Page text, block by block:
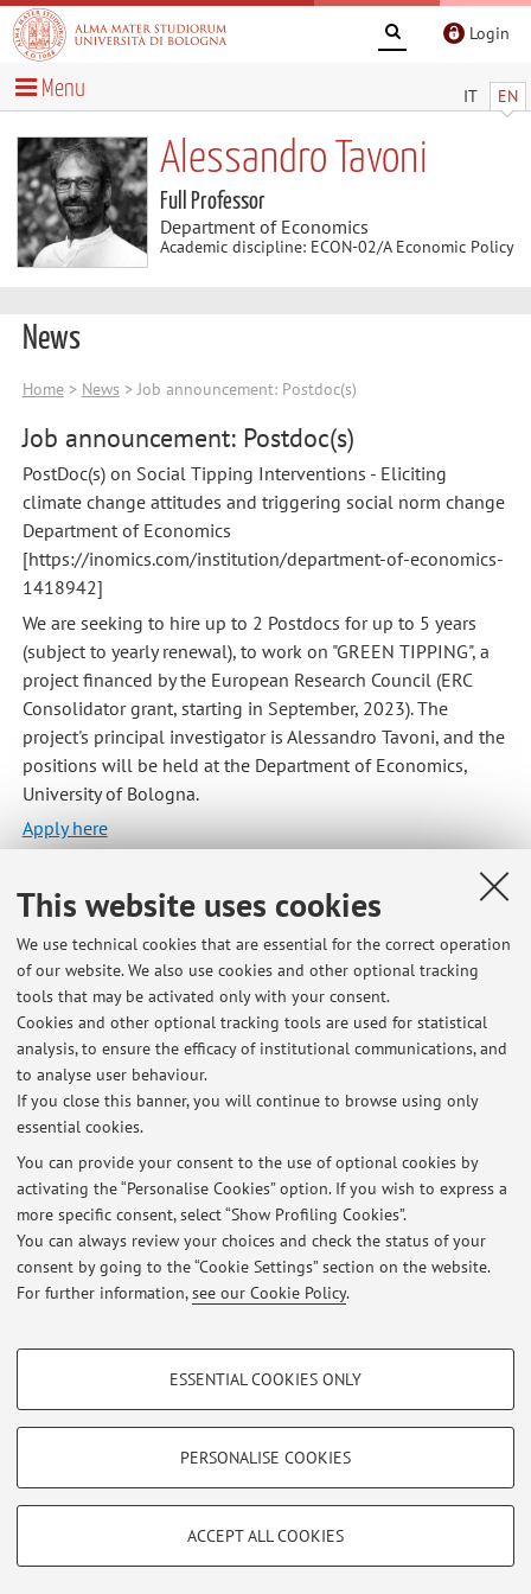
This website uses cookies
We use technical cookies that are essential for the correct operation
of our website. We also use cookies and other optional tracking
tools that may be activated only with your consent.
Cookies and other optional tracking tools are used for statistical
analysis, to ensure the efficacy of institutional communications, and
to analyse user behaviour.
If you close this banner, you will continue to browse using only
essential cookies.
You can provide your consent to the use of optional cookies by
activating the “Personalise Cookies” option. If you wish to express a
more specific consent, select “Show Profiling Cookies”.
You can always review your choices and check the status of your
consent by going to the “Cookie Settings” section on the website.
For further information,see our Cookie Policy.
PROFILING COOKIES - OPTIONAL
Show profiling cookies
Vimeo
TECHNICAL COOKIES - ESSENTIAL
limited to ensuring the correct operation of the website, saving browsing
ESSENTIAL COOKIES ONLY
PERSONALISE COOKIES
ACCEPT ALL COOKIES
Login
IT EN
Menu
Alessandro Tavoni
Full Professor
Department of Economics
Academic discipline: ECON-02/A Economic Policy
News
Home> News > Job announcement: Postdoc(s)
Job announcement: Postdoc(s)
PostDoc(s) on Social Tipping Interventions - Eliciting
climate change attitudes and triggering social norm change
Department of Economics
[https://inomics.com/institution/department-of-economics-
1418942]
We are seeking to hire up to 2 Postdocs for up to 5 years
(subject to yearly renewal), to work on "GREEN TIPPING", a
project financed by the European Research Council (ERC
Consolidator grant, starting in September, 2023). The
project's principal investigator is Alessandro Tavoni, and the
positions will be held at the Department of Economics,
University of Bologna.
Apply here
Latest news
Editing Special Issue on "Promoting pro-environmental behaviour at
multiple levels"
Published on: February 25 2025
Job announcement: Postdoc(s)
Published on: April 28 2023
I have been awarded an ERC Consolidator Grant on social tipping
interventions and susatainability norms!
Published on: February 06 2023
Restricted area
Loginto manage all website contents.
Zamboni, 33 - 40126 Bologna - Partita IVA: 01131710376
Privacy|Legal Notes|Cookie Settings